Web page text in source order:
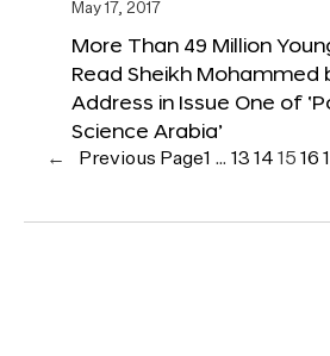
May 17, 2017
More Than 49 Million
Read Sheikh Mohammed
Address in Issue One of
Science Arabia’
← Previous Page1 … 13 14 15 16